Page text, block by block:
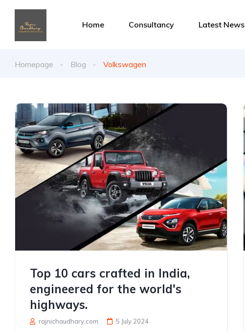
Home Consultancy Latest News
Homepage Blog Volkswagen
Top 10 cars crafted in India,
engineered for the world's
highways.
rajnichaudhary.com 5 July 2024